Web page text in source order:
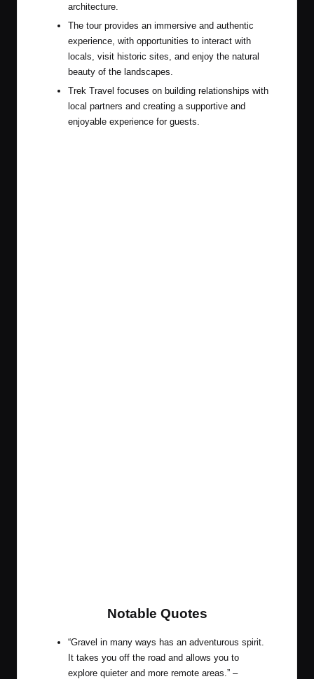
architecture.
The tour provides an immersive and authentic
experience, with opportunities to interact with
locals, visit historic sites, and enjoy the natural
beauty of the landscapes.
Trek Travel focuses on building relationships with
local partners and creating a supportive and
enjoyable experience for guests.
Notable Quotes
“Gravel in many ways has an adventurous spirit.
It takes you off the road and allows you to
explore quieter and more remote areas.” –